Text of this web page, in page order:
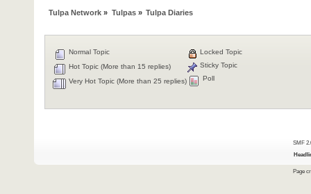
Tulpa Network » Tulpas» Tulpa Diaries
Normal Topic
Hot Topic (More than 15 replies)
Very Hot Topic (More than 25 replies)
Locked Topic
Sticky Topic
Poll
SMF
Page